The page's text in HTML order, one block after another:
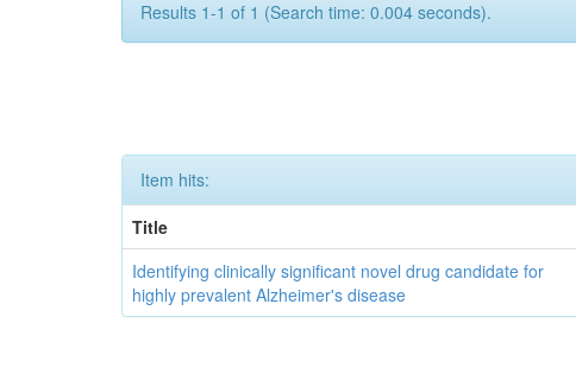
Results 1-1 of 1 (Search time: 0.004 seconds).
Item hits:
Title
Identifying clinically significant novel drug candidate for
highly prevalent Alzheimer's disease